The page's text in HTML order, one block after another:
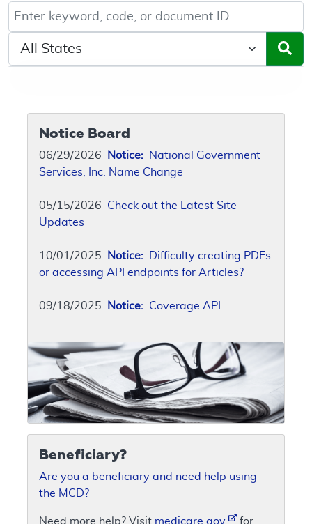
Keyword, Document ID, or Code search
Select a State/Region
Notice Board
06/29/2026 Notice: National Government
Services, Inc. Name Change
05/15/2026 Check out the Latest Site
Updates
10/01/2025 Notice: Difficulty creating PDFs
or accessing API endpoints for Articles?
09/18/2025 Notice: Coverage API
Beneficiary?
Are you a beneficiary and need help using
the MCD?
Need more help? Visit medicare.gov
for